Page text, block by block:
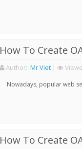
How To Create
Author:: Mr Viet |
Nowadays, popular web
How To Create